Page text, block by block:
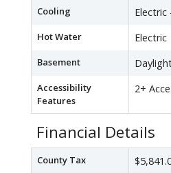
Cooling Electric
Hot Water Electric
Basement
Accessibility
Features
2+
Financial Details
County Tax